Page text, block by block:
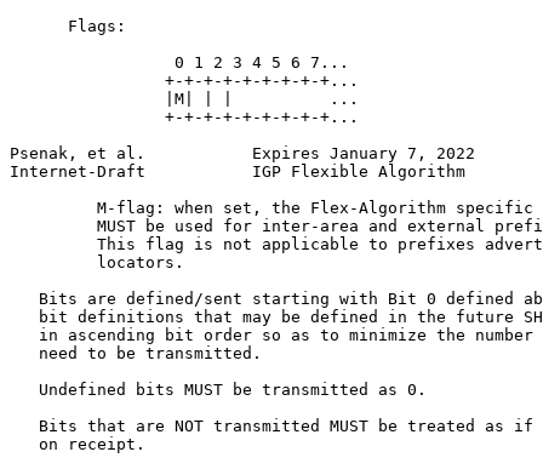
      Flags:
                 0 1 2 3 4 5 6 7...
                +-+-+-+-+-+-+-+-+...
                |M| | |          ...
                +-+-+-+-+-+-+-+-+...
Psenak, et al.           Expires January 7, 2022
Internet-Draft           IGP Flexible Algorithm
M-flag: when set, the Flex-Algorithm specific
MUST be used for inter-area and external
This flag is not applicable to prefixes
         locators.
Bits are defined/sent starting with Bit 0 defined
bit definitions that may be defined in the future
in ascending bit order so as to minimize the number
   need to be transmitted.
   Undefined bits MUST be transmitted as 0.
Bits that are NOT transmitted MUST be treated as if
   on receipt.